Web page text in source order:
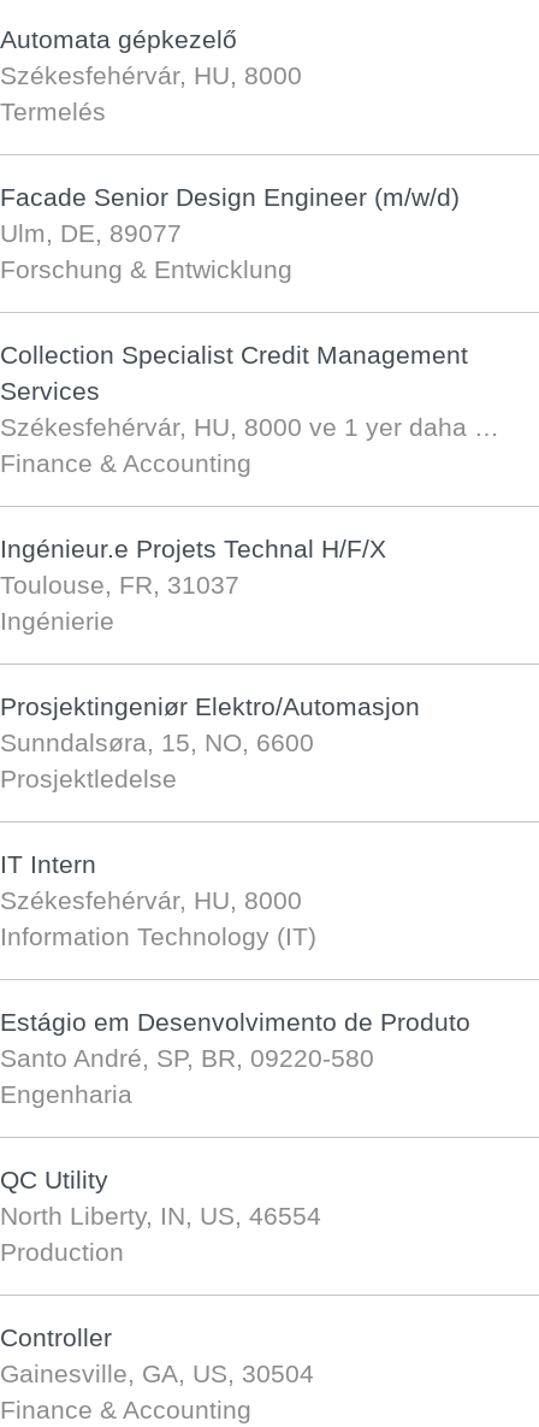
Automata gépkezelő
Székesfehérvár, HU, 8000
Termelés
Facade Senior Design Engineer (m/w/d)
Ulm, DE, 89077
Forschung & Entwicklung
Collection Specialist Credit Management
Services
Székesfehérvár, HU, 8000 ve 1 yer daha …
Finance & Accounting
Ingénieur.e Projets Technal H/F/X
Toulouse, FR, 31037
Ingénierie
Prosjektingeniør Elektro/Automasjon
Sunndalsøra, 15, NO, 6600
Prosjektledelse
IT Intern
Székesfehérvár, HU, 8000
Information Technology (IT)
Estágio em Desenvolvimento de Produto
Santo André, SP, BR, 09220-580
Engenharia
QC Utility
North Liberty, IN, US, 46554
Production
Controller
Gainesville, GA, US, 30504
Finance & Accounting